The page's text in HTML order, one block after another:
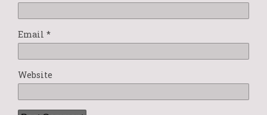
Email *
Website